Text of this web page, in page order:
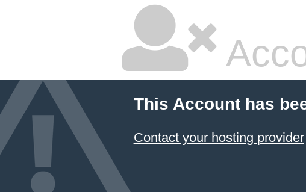
This Account has
Contact your hosting provider